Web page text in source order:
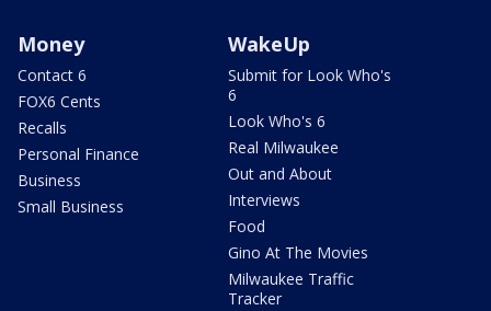
Money
Contact 6
FOX6 Cents
Recalls
Personal Finance
Business
Small Business
WakeUp
Submit for Look Who's
6
Look Who's 6
Real Milwaukee
Out and About
Interviews
Food
Gino At The Movies
Milwaukee Traffic
Tracker